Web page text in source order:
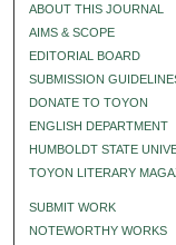
ABOUT THIS JOURNAL
AIMS & SCOPE
EDITORIAL BOARD
SUBMISSION
DONATE TO TOYON
ENGLISH DEPARTMENT
HUMBOLDT STATE
TOYON LITERARY
SUBMIT WORK
NOTEWORTHY WORKS